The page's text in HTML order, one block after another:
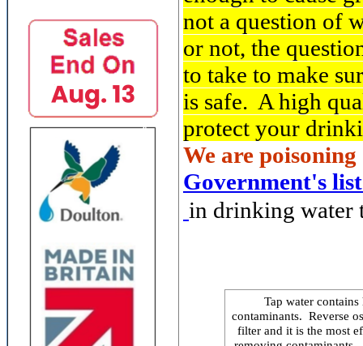
not a question of
or not, the
to take to make
is safe. A high
protect your
We are
Government's
in drinking water
Tap water
contaminants. Reverse
filter and it is the most